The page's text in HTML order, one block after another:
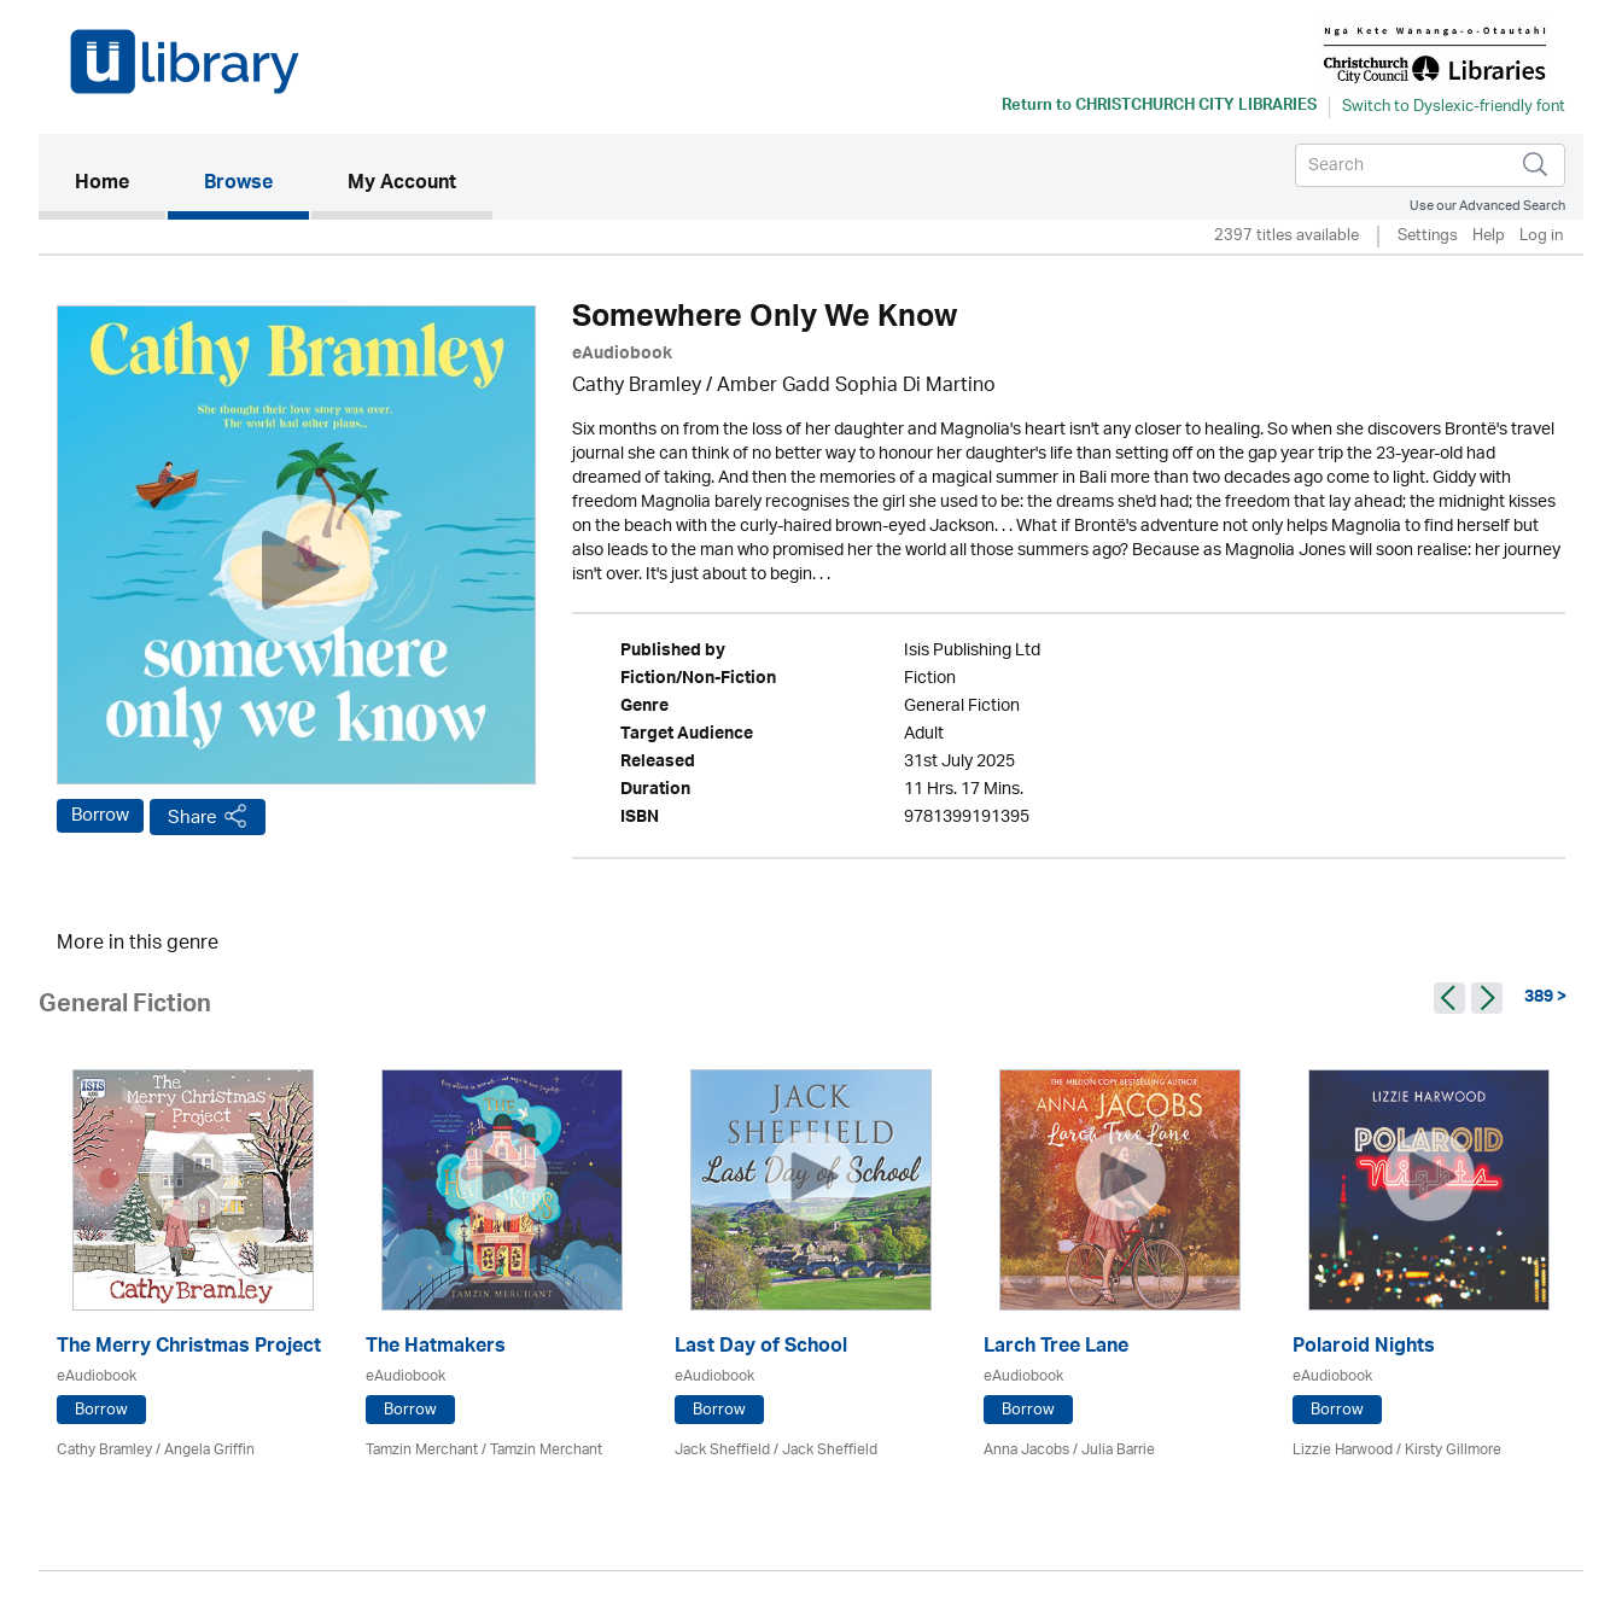
Return toCHRISTCHURCH CITY LIBRARIES
Home(current)Browse My Account
Use our Advanced Search
2397 titles available Settings Help Log in
Borrow Share
Somewhere Only We Know
eAudiobook
Cathy Bramley / Amber Gadd Sophia Di Martino
Six months on from the loss of her daughter and Magnolia's heart isn't any closer to healing. So when she discovers Brontë's travel
journal she can think of no better way to honour her daughter's life than setting off on the gap year trip the 23-year-old had
dreamed of taking. And then the memories of a magical summer in Bali more than two decades ago come to light. Giddy with
freedom Magnolia barely recognises the girl she used to be: the dreams she'd had; the freedom that lay ahead; the midnight kisses
on the beach with the curly-haired brown-eyed Jackson. . . What if Brontë's adventure not only helps Magnolia to find herself but
also leads to the man who promised her the world all those summers ago? Because as Magnolia Jones will soon realise: her journey
isn't over. It's just about to begin. . .
Published by Isis Publishing Ltd
Fiction/Non-Fiction Fiction
Genre General Fiction
Target Audience Adult
Released 31st July 2025
Duration 11 Hrs. 17 Mins.
ISBN 9781399191395
More in this genre
General Fiction 389 >
The Merry Christmas Project
eAudiobook
Borrow
Cathy Bramley / Angela Griffin
The Hatmakers
eAudiobook
Borrow
Tamzin Merchant / Tamzin Merchant
Last Day of School
eAudiobook
Borrow
Jack Sheffield/ Jack Sheffield
Larch Tree Lane
eAudiobook
Borrow
Anna Jacobs/Julia Barrie
Polaroid Nights
eAudiobook
Borrow
Lizzie Harwood / Kirsty Gillmore